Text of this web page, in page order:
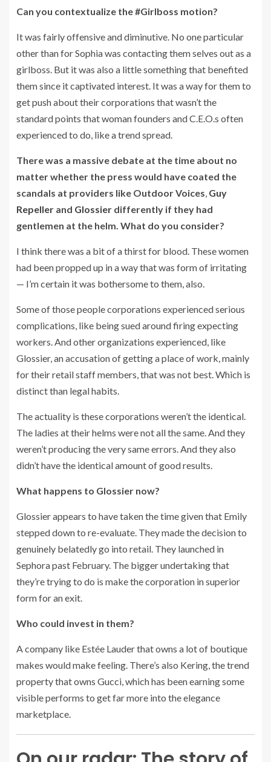
Can you contextualize the #Girlboss motion?
It was fairly offensive and diminutive. No one particular
other than for Sophia was contacting them selves out as a
girlboss. But it was also a little something that benefited
them since it captivated interest. It was a way for them to
get push about their corporations that wasn’t the
standard points that woman founders and C.E.O.s often
experienced to do, like a trend spread.
There was a massive debate at the time about no
matter whether the press would have coated the
scandals at providers like Outdoor Voices, Guy
Repeller and Glossier differently if they had
gentlemen at the helm. What do you consider?
I think there was a bit of a thirst for blood. These women
had been propped up in a way that was form of irritating
— I’m certain it was bothersome to them, also.
Some of those people corporations experienced serious
complications, like being sued around firing expecting
workers. And other organizations experienced, like
Glossier, an accusation of getting a place of work, mainly
for their retail staff members, that was not best. Which is
distinct than legal habits.
The actuality is these corporations weren’t the identical.
The ladies at their helms were not all the same. And they
weren’t producing the very same errors. And they also
didn’t have the identical amount of good results.
What happens to Glossier now?
Glossier appears to have taken the time given that Emily
stepped down to re-evaluate. They made the decision to
genuinely belatedly go into retail. They launched in
Sephora past February. The bigger undertaking that
they’re trying to do is make the corporation in superior
form for an exit.
Who could invest in them?
A company like Estée Lauder that owns a lot of boutique
makes would make feeling. There’s also Kering, the trend
property that owns Gucci, which has been earning some
visible performs to get far more into the elegance
marketplace.